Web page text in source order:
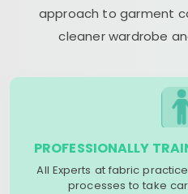
approach to garment
cleaner wardrobe
PROFESSIONALLY
All Experts at fabric
processes to take